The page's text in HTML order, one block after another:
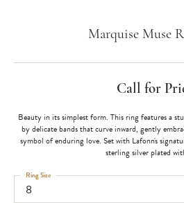
Marquise Muse
Call for
Beauty in its simplest form. This ring features a
by delicate bands that curve inward, gently
symbol of enduring love. Set with Lafonn's
sterling silver plated
8
Ring Size